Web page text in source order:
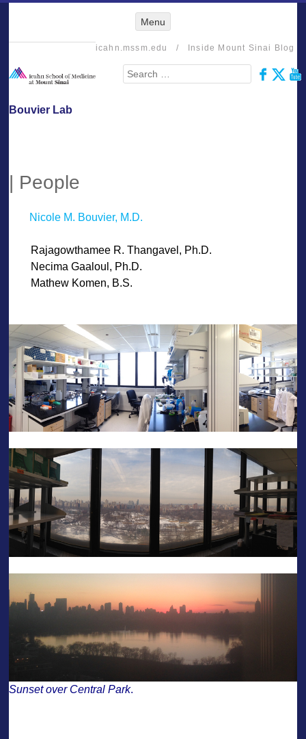
Menu
Bouvier Lab
icahn.mssm.edu / Inside Mount Sinai Blog
Search
| People
Nicole M. Bouvier, M.D.
Rajagowthamee R. Thangavel, Ph.D.
Necima Gaaloul, Ph.D.
Mathew Komen, B.S.
Sunset over Central Park.